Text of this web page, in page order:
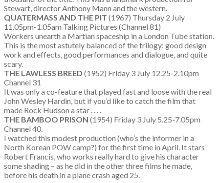
Stewart, director Anthony Mann and the western.
QUATERMASS AND THE PIT (1967) Thursday 2 July
11.05pm-1.05am Talking Pictures (Channel 81)
Workers unearth a Martian spaceship in a London Tube station.
This is the most astutely balanced of the trilogy: good design
work and effects, good performances and dialogue, and quite
scary.
THE LAWLESS BREED (1952) Friday 3 July 12.25-2.10pm
Channel 31
It was only a co-feature that played fast and loose with the real
John Wesley Hardin, but if you’d like to catch the film that
made Rock Hudson a star . . . .
THE BAMBOO PRISON (1954) Friday 3 July 5.25-7.05pm
Channel 40.
I watched this modest production (who’s the informer in a
North Korean POW camp?) for the first time in April. It stars
Robert Francis, who works really hard to give his character
some shading – as he did in the other three films he made,
before his death in a plane crash aged 25.